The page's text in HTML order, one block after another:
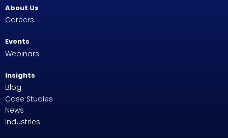
About Us
Careers
Events
Webinars
Insights
Blog
Case Studies
News
Industries